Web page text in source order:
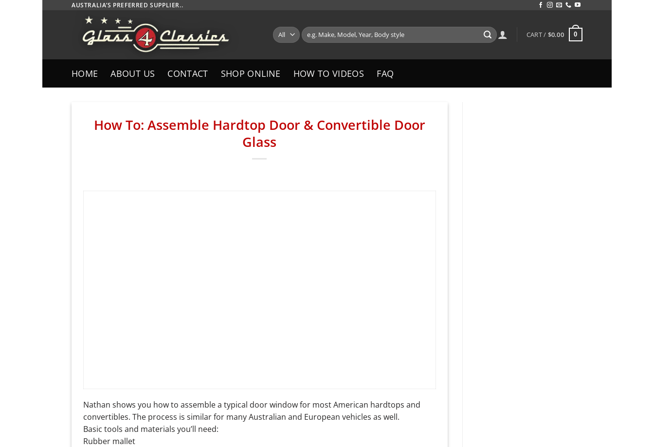
AUSTRALIA’S PREFERRED SUPPLIER..
Search
for:
CART / $0.00 0
HOME ABOUT US CONTACT SHOP ONLINE HOW TO VIDEOS FAQ
How To: Assemble Hardtop Door & Convertible Door
Glass
Nathan shows you how to assemble a typical door window for most American hardtops and
convertibles. The process is similar for many Australian and European vehicles as well.
Basic tools and materials you’ll need:
Rubber mallet